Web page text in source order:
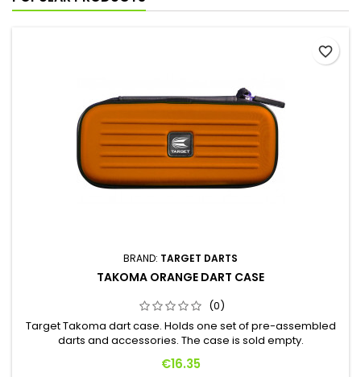
BRAND: TARGET DARTS
TAKOMA ORANGE DART CASE
(0)
Target Takoma dart case. Holds one set of pre-assembled
darts and accessories. The case is sold empty.
Price
€16.35
favorite_border